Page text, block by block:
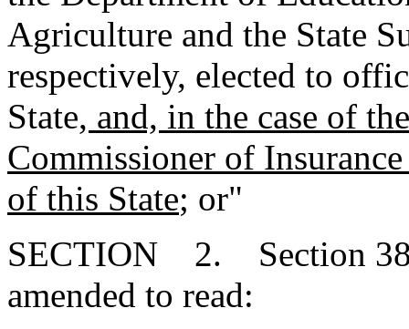
Agriculture and the State
respectively, elected to
State, and, in the case of
Commissioner of
of this State; or"
SECTION 2. Section
amended to read: